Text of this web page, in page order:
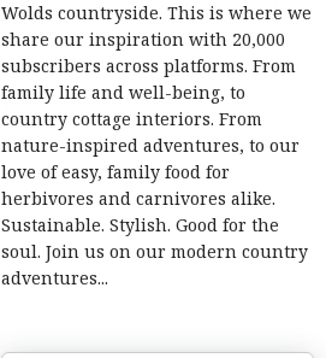
Wolds countryside. This is where we
share our inspiration with 20,000
subscribers across platforms. From
family life and well-being, to
country cottage interiors. From
nature-inspired adventures, to our
love of easy, family food for
herbivores and carnivores alike.
Sustainable. Stylish. Good for the
soul. Join us on our modern country
adventures...